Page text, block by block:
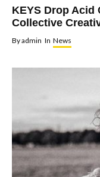
KEYS Drop Acid
Collective
Byadmin In News